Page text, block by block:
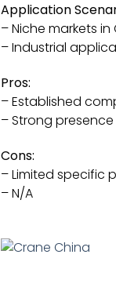
Application
– Niche markets in
– Industrial
Pros:
– Established
– Strong
Cons:
– Limited specific
– N/A